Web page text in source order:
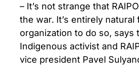
– It’s not strange that
the war. It’s entirely natural
organization to do so, says
Indigenous activist and
vice president Pavel